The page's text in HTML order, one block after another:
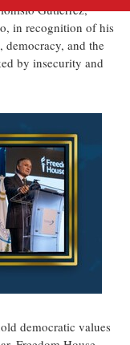
Gutiérrez,
in recognition of his
democracy, and the
by insecurity and
democratic values